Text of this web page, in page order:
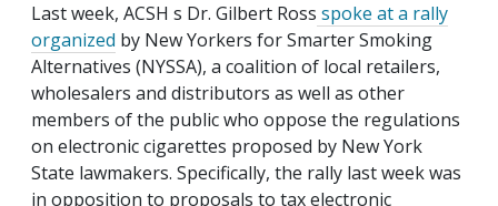
Last week, ACSH s Dr. Gilbert Ross spoke at a rally
organized by New Yorkers for Smarter Smoking
Alternatives (NYSSA), a coalition of local retailers,
wholesalers and distributors as well as other
members of the public who oppose the regulations
on electronic cigarettes proposed by New York
State lawmakers. Specifically, the rally last week was
in opposition to proposals to tax electronic